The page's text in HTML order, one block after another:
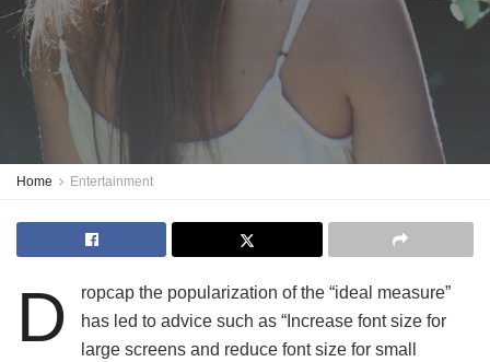
Home Entertainment
D
ropcap the popularization of the “ideal measure”
has led to advice such as “Increase font size for
large screens and reduce font size for small